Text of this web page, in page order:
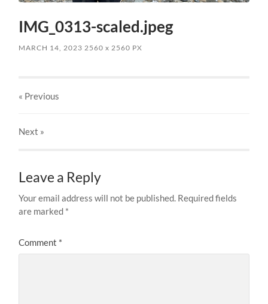
IMG_0313-scaled.jpeg
MARCH 14, 2023 2560x 2560 PX
« Previous
Next »
Leave a Reply
Your email address will not be published. Required fields
are marked *
Comment *